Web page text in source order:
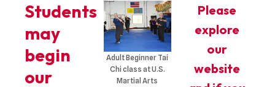
Students
may
begin
our
Adult Beginner Tai
Chi class at U.S.
Martial Arts
Please
explore
our
website